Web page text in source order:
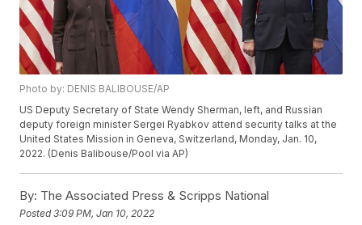
Photo by: DENIS BALIBOUSE/AP
US Deputy Secretary of State Wendy Sherman, left, and Russian
deputy foreign minister Sergei Ryabkov attend security talks at the
United States Mission in Geneva, Switzerland, Monday, Jan. 10,
2022. (Denis Balibouse/Pool via AP)
By: The Associated Press & Scripps National
Posted3:09 PM, Jan 10, 2022